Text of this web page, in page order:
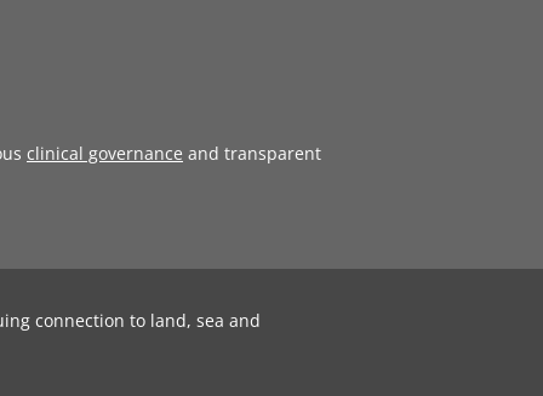
clinical governance and transparent
connection to land, sea and